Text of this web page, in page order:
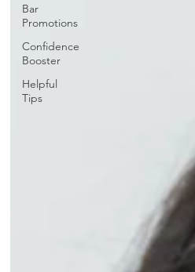
Bar
Promotions
Confidence
Booster
Helpful
Tips